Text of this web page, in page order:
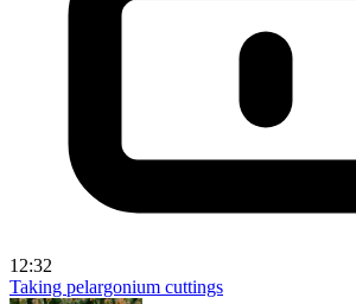
12:32
Taking pelargonium cuttings